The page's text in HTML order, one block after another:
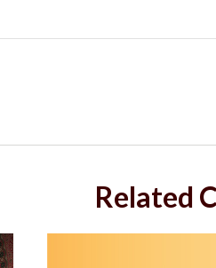
Related